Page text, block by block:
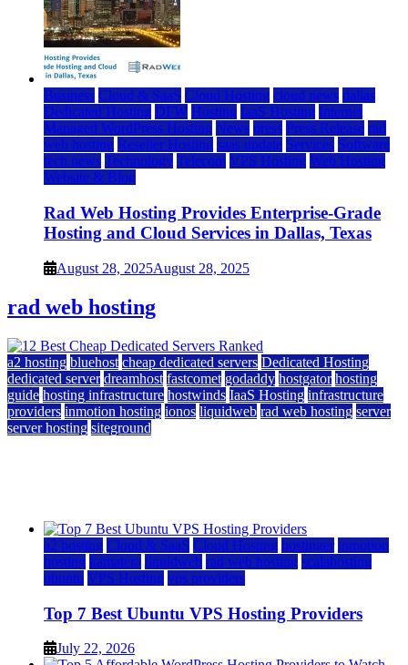
Business Cloud & SaaS Cloud Hosting cloud news dallas
Dedicated Hosting DFW Hosting IaaS Hosting Internet
Managed WordPress Hosting News press Press Release rad
web hosting Reseller Hosting saas update Services Software
tech news Technology Telecom VPS Hosting Web Hosting
Website & Blog
Rad Web Hosting Provides Enterprise-Grade
Hosting and Cloud Services in Dallas, Texas
August 28, 2025August 28, 2025
rad web hosting
a2 hosting bluehost cheap dedicated servers Dedicated Hosting
dedicated server dreamhost fastcomet godaddy hostgator hosting
guide hosting infrastructure hostwinds IaaS Hosting infrastructure
providers inmotion hosting ionos liquidweb rad web hosting server
server hosting siteground
a2 hosting Cloud & SaaS Cloud Hosting hostinger inmotion
hosting kamatera liquidweb rad web hosting scalahosting
ubuntu VPS Hosting vps providers
Top 7 Best Ubuntu VPS Hosting Providers
July 22, 2026